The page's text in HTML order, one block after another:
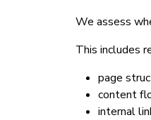
We assess
This includes
page
content
internal